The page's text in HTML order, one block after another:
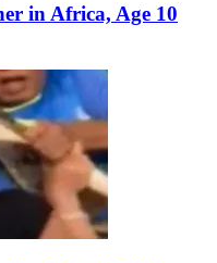
in Africa, Age 10